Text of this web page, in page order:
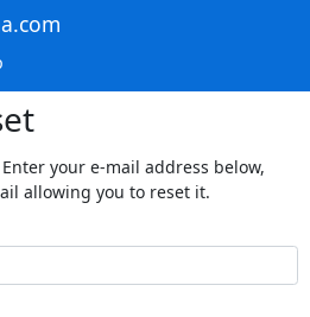
your e-mail address below,
allowing you to reset it.